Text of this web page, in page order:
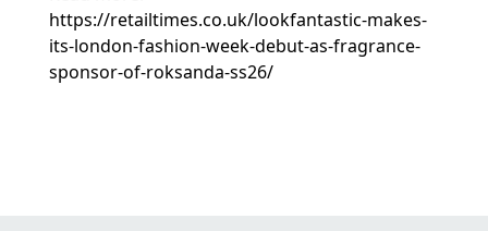
https://retailtimes.co.uk/lookfantastic-makes-
its-london-fashion-week-debut-as-fragrance-
sponsor-of-roksanda-ss26/